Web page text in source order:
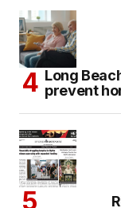
Long
prevent